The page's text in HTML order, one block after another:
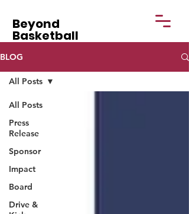
Beyond
Basketball
BLOG
All Posts
Press
Release
Sponsor
Impact
Board
Drive &
All Posts